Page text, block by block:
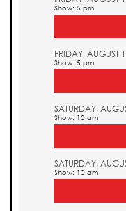
Show: 5 pm
FRIDAY, AUGUST
Show: 5 pm
SATURDAY,
Show: 10 am
SATURDAY,
Show: 10 am